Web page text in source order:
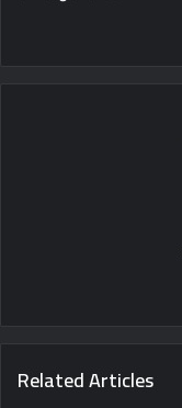
Related Articles